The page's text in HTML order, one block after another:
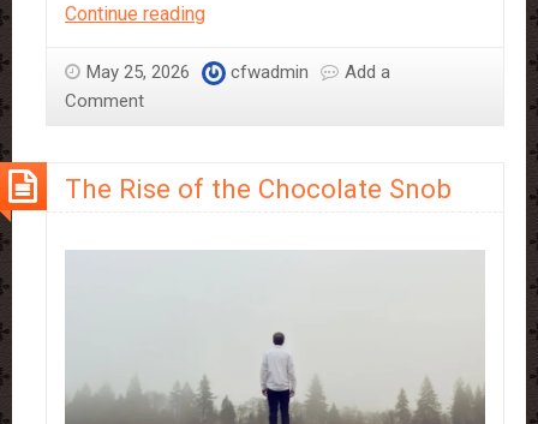
Continue readingCriollo
The
May 25, 2026 cfwadmin
Add a
Comment
The Rise of the Chocolate Snob